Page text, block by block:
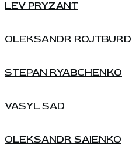
LEV PRYZANT
OLEKSANDR ROJTBURD
STEPAN RYABCHENKO
VASYL SAD
OLEKSANDR SAIENKO